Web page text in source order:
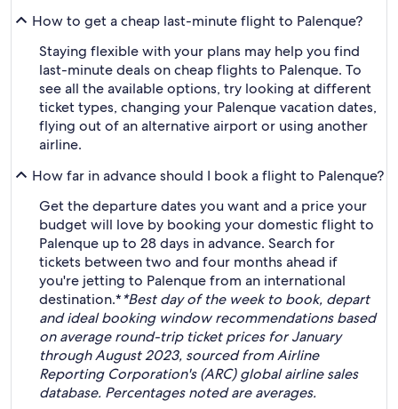
How to get a cheap last-minute flight to Palenque?
Staying flexible with your plans may help you find
last-minute deals on cheap flights to Palenque. To
see all the available options, try looking at different
ticket types, changing your Palenque vacation dates,
flying out of an alternative airport or using another
airline.
How far in advance should I book a flight to Palenque?
Get the departure dates you want and a price your
budget will love by booking your domestic flight to
Palenque up to 28 days in advance. Search for
tickets between two and four months ahead if
you're jetting to Palenque from an international
destination.**Best day of the week to book, depart
and ideal booking window recommendations based
on average round-trip ticket prices for January
through August 2023, sourced from Airline
Reporting Corporation's (ARC) global airline sales
database. Percentages noted are averages.